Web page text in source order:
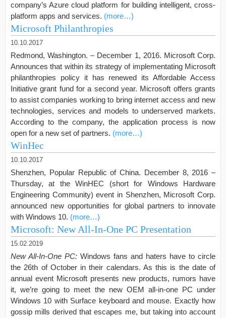
company’s Azure cloud platform for building intelligent, cross-
platform apps and services. (more…)
Microsoft Philanthropies
10.10.2017
Redmond, Washington. – December 1, 2016. Microsoft Corp.
Announces that within its strategy of implementating Microsoft
philanthropies policy it has renewed its Affordable Access
Initiative grant fund for a second year. Microsoft offers grants
to assist companies working to bring internet access and new
technologies, services and models to underserved markets.
According to the company, the application process is now
open for a new set of partners. (more…)
WinHec
10.10.2017
Shenzhen, Popular Republic of China. December 8, 2016 –
Thursday, at the WinHEC (short for Windows Hardware
Engineering Community) event in Shenzhen, Microsoft Corp.
announced new opportunities for global partners to innovate
with Windows 10. (more…)
Microsoft: New All-In-One PC Presentation
15.02.2019
New All-In-One PC: Windows fans and haters have to circle
the 26th of October in their calendars. As this is the date of
annual event Microsoft presents new products, rumors have
it, we’re going to meet the new OEM all-in-one PC under
Windows 10 with Surface keyboard and mouse. Exactly how
gossip mills derived that escapes me, but taking into account